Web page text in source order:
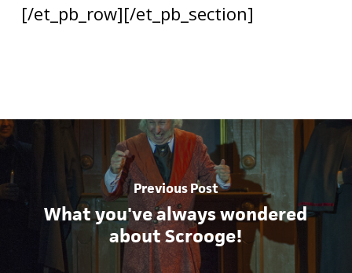
[/et_pb_row][/et_pb_section]
Previous Post
What you've always wondered
about Scrooge!